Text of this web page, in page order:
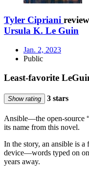
Tyler Cipriani
Ursula K. Le Guin
Jan. 2, 2023
Public
Least-favorite
Show rating 3 stars
Ansible—the open-source
its name from this novel.
In the story, an ansible is
device—words typed on
years away.